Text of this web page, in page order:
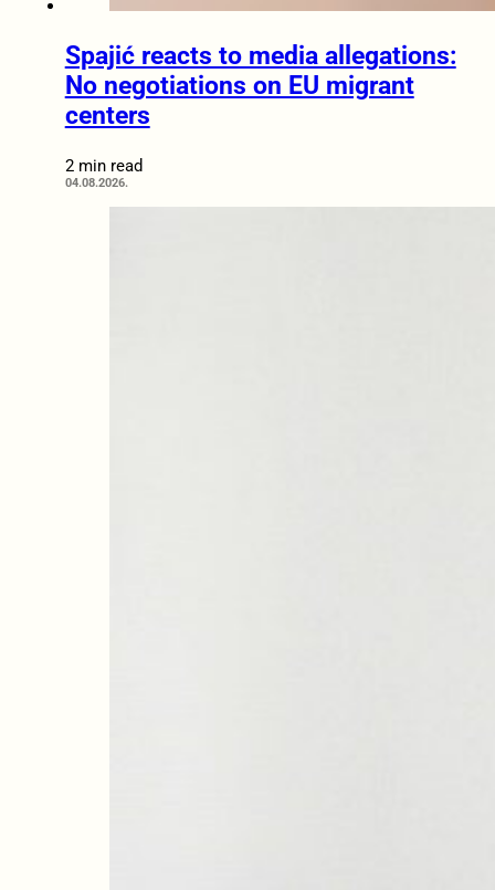
Spajić reacts to media allegations:
No negotiations on EU migrant
centers
2 min read
04.08.2026.